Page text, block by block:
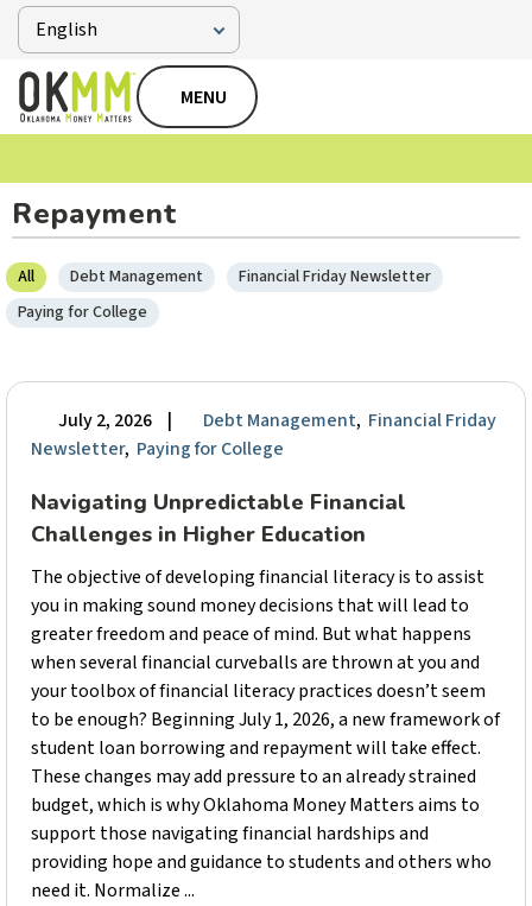
MENU
Repayment
All Debt Management
Financial Friday Newsletter
Paying for College
July 2, 2026 | Debt Management, Financial Friday
Newsletter, Paying for College
Navigating Unpredictable Financial
Challenges in Higher Education
The objective of developing financial literacy is to assist
you in making sound money decisions that will lead to
greater freedom and peace of mind. But what happens
when several financial curveballs are thrown at you and
your toolbox of financial literacy practices doesn’t seem
to be enough? Beginning July 1, 2026, a new framework of
student loan borrowing and repayment will take effect.
These changes may add pressure to an already strained
budget, which is why Oklahoma Money Matters aims to
support those navigating financial hardships and
providing hope and guidance to students and others who
need it. Normalize ...